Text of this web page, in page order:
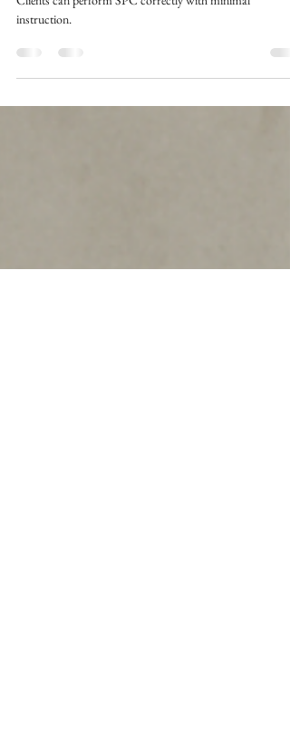
Slow-Paced Contraction Training
with the Optimal HRV
Application